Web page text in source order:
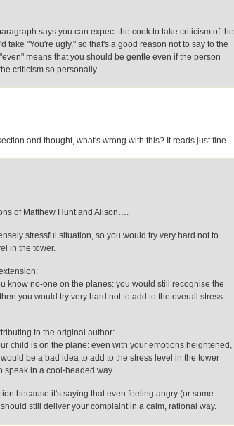
says you can expect the cook to take criticism of the
take "You're ugly," so that's a good reason not to say to the
means that you should be gentle even if the person
criticism so personally.
and thought, what's wrong with this? It reads just fine.
of Matthew Hunt and Alison….
stressful situation, so you would try very hard not to
in the tower.
know no-one on the planes: you would still recognise the
you would try very hard not to add to the overall stress
to the original author:
child is on the plane: even with your emotions heightened,
be a bad idea to add to the stress level in the tower
speak in a cool-headed way.
because it's saying that even feeling angry (or some
still deliver your complaint in a calm, rational way.